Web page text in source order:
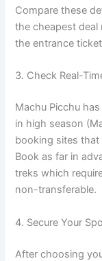
Compare these
the cheapest deal
the entrance
3. Check Real-
Machu Picchu
in high season
booking sites
Book as far in
treks which
non-transferable.
4. Secure Your
After choosing